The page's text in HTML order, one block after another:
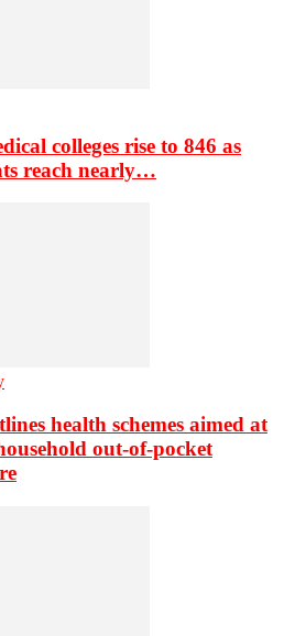
colleges rise to 846 as
reach nearly…
health schemes aimed at
out-of-pocket